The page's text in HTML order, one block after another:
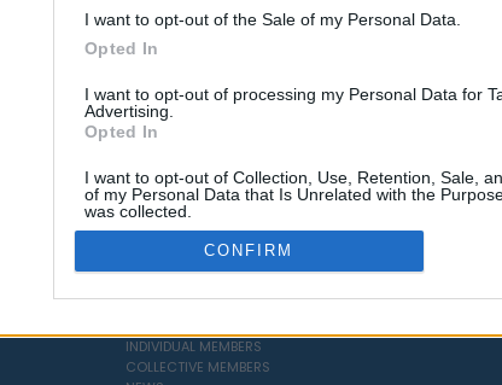
I want to opt-out of the Sale of my Personal Data.
Opted In
I want to opt-out of processing my Personal Data for
Advertising.
Opted In
I want to opt-out of Collection, Use, Retention, Sale,
of my Personal Data that Is Unrelated with the
was collected.
Opted Out
CONFIRM
SOCIAL BODIES
INDIVIDUAL MEMBERS
COLLECTIVE MEMBERS
POLÍTICA DE COOKIES